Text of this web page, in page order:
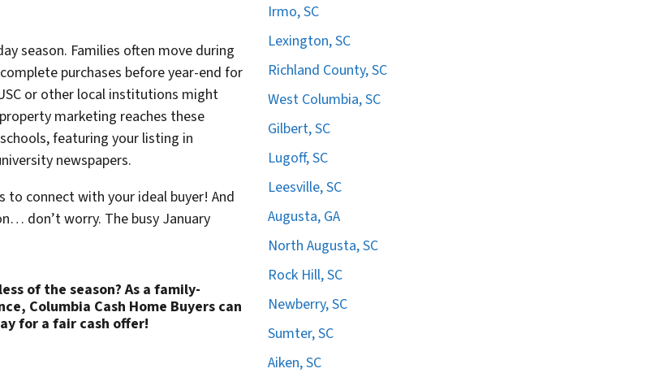
season. Families often move during
purchases before year-end for
or other local institutions might
marketing reaches these
featuring your listing in
newspapers.
connect with your ideal buyer! And
don’t worry. The busy January
of the season? As a family-
Columbia Cash Home Buyers can
for a fair cash offer!
Irmo, SC
Lexington, SC
Richland County, SC
West Columbia, SC
Gilbert, SC
Lugoff, SC
Leesville, SC
Augusta, GA
North Augusta, SC
Rock Hill, SC
Newberry, SC
Sumter, SC
Aiken, SC